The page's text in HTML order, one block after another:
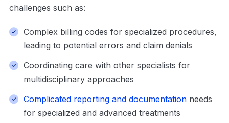
challenges such as:
Complex billing codes for specialized procedures,
leading to potential errors and claim denials
Coordinating care with other specialists for
multidisciplinary approaches
Complicated reporting and documentation needs
for specialized and advanced treatments